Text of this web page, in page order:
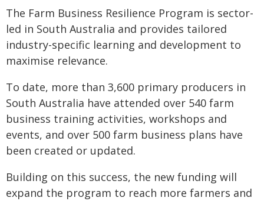
The Farm Business Resilience Program is sector-
led in South Australia and provides tailored
industry-specific learning and development to
maximise relevance.
To date, more than 3,600 primary producers in
South Australia have attended over 540 farm
business training activities, workshops and
events, and over 500 farm business plans have
been created or updated.
Building on this success, the new funding will
expand the program to reach more farmers and